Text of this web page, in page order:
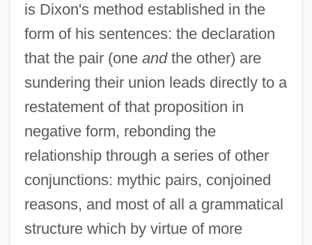
is Dixon's method established in the
form of his sentences: the declaration
that the pair (one andthe other) are
sundering their union leads directly to a
restatement of that proposition in
negative form, rebonding the
relationship through a series of other
conjunctions: mythic pairs, conjoined
reasons, and most of all a grammatical
structure which by virtue of more